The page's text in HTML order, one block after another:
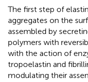
The first step of
aggregates on the
assembled by
polymers with
with the action of
tropoelastin and
modulating their